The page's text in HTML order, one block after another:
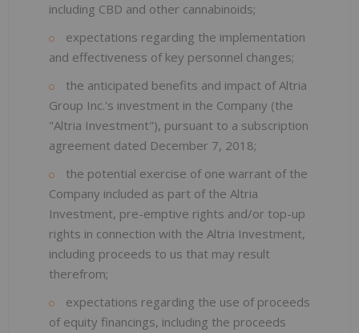
including CBD and other cannabinoids;
expectations regarding the implementation
and effectiveness of key personnel changes;
the anticipated benefits and impact of Altria
Group Inc.'s investment in the Company (the
"Altria Investment"), pursuant to a subscription
agreement dated December 7, 2018;
the potential exercise of one warrant of the
Company included as part of the Altria
Investment, pre-emptive rights and/or top-up
rights in connection with the Altria Investment,
including proceeds to us that may result
therefrom;
expectations regarding the use of proceeds
of equity financings, including the proceeds